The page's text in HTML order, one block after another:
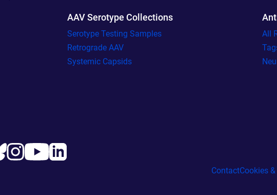
AAV Serotype Collections
Serotype Testing Samples
Retrograde AAV
Systemic Capsids
All
ContactCookies